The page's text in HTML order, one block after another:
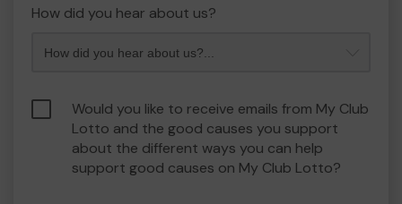
How did you hear about us?
Would you like to receive emails from My Club
Lotto and the good causes you support
about the different ways you can help
support good causes on My Club Lotto?